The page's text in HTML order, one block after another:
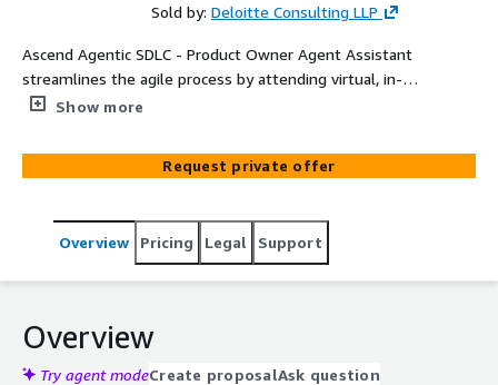
Sold by: Deloitte Consulting LLP
Ascend Agentic SDLC - Product Owner Agent Assistant
streamlines the agile process by attending virtual, in-
person, or hybrid meetings, capturing meeting notes,
Leveraging leading practices and continuous learning
from user interactions, the assistant provides high-
development.
Show more
Request private offer
Overview Pricing Legal Support
Overview
Try agent modeCreate proposalAsk question